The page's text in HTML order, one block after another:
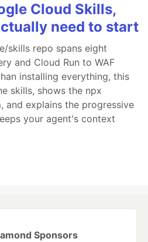
Cloud Skills,
need to start
skills repo spans eight
and Cloud Run to WAF
installing everything, this
skills, shows the npx
and explains the progressive
your agent's context
Sponsors